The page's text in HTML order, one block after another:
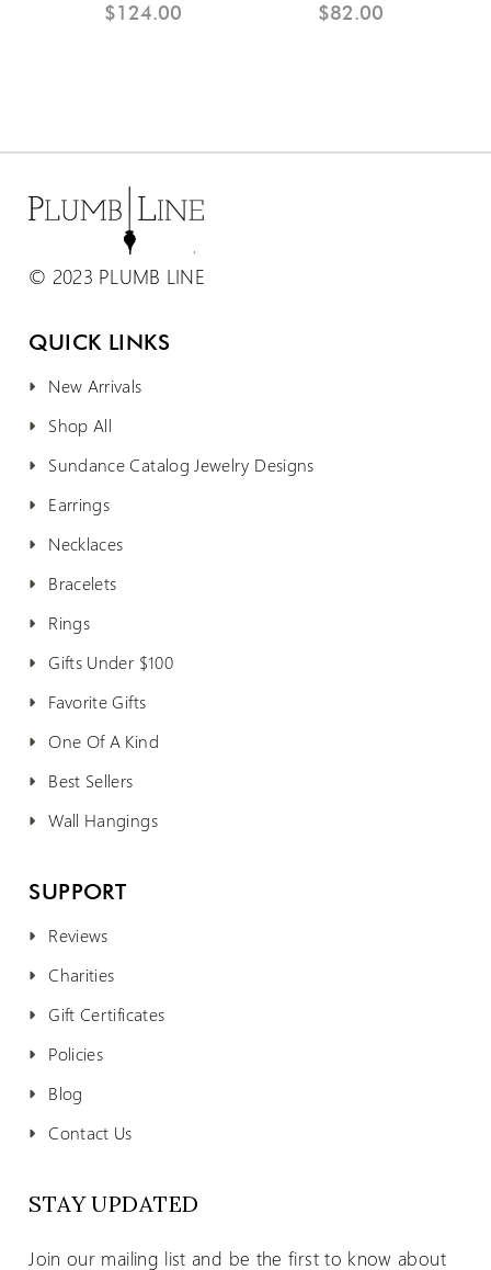
$124.00 $82.00
© 2023 PLUMB LINE
QUICK LINKS
New Arrivals
Shop All
Sundance Catalog Jewelry Designs
Earrings
Necklaces
Bracelets
Rings
Gifts Under $100
Favorite Gifts
One Of A Kind
Best Sellers
Wall Hangings
SUPPORT
Reviews
Charities
Gift Certificates
Policies
Blog
Contact Us
STAY UPDATED
Join our mailing list and be the first to know about